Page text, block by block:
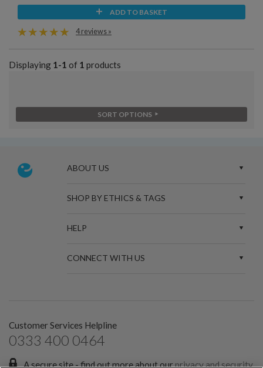
ADD TO BASKET
4 reviews »
Displaying 1-1 of 1 products
SORT OPTIONS
ABOUT US
SHOP BY ETHICS & TAGS
HELP
CONNECT WITH US
Customer Services Helpline
0333 400 0464
A secure site - find out more about ourprivacy and security